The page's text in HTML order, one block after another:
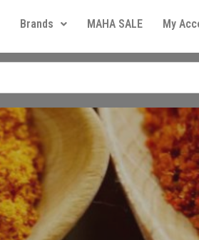
Brands MAHA SALE My